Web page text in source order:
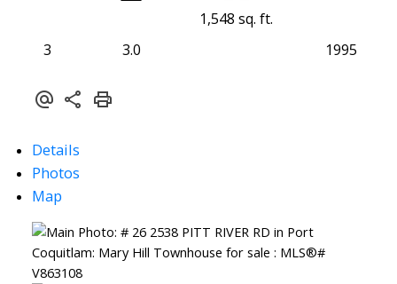
3 3.0
1,548 sq. ft.
1995
Details
Photos
Map